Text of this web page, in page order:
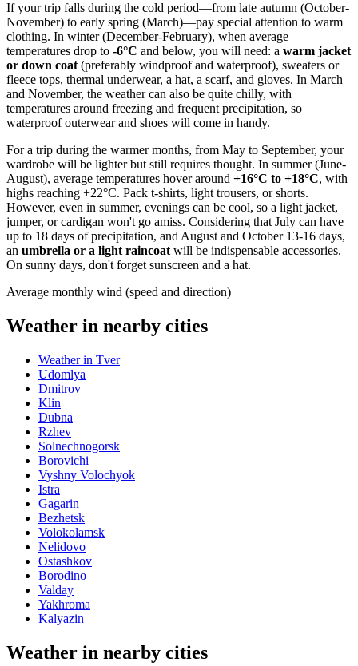
If your trip falls during the cold period—from late autumn (October-
November) to early spring (March)—pay special attention to warm
clothing. In winter (December-February), when average
temperatures drop to -6°C and below, you will need: a warm jacket
or down coat (preferably windproof and waterproof), sweaters or
fleece tops, thermal underwear, a hat, a scarf, and gloves. In March
and November, the weather can also be quite chilly, with
temperatures around freezing and frequent precipitation, so
waterproof outerwear and shoes will come in handy.
For a trip during the warmer months, from May to September, your
wardrobe will be lighter but still requires thought. In summer (June-
August), average temperatures hover around +16°C to +18°C, with
highs reaching +22°C. Pack t-shirts, light trousers, or shorts.
However, even in summer, evenings can be cool, so a light jacket,
jumper, or cardigan won't go amiss. Considering that July can have
up to 18 days of precipitation, and August and October 13-16 days,
an umbrella or a light raincoat will be indispensable accessories.
On sunny days, don't forget sunscreen and a hat.
Average monthly wind (speed and direction)
Weather in nearby cities
Weather in Tver
Udomlya
Dmitrov
Klin
Dubna
Rzhev
Solnechnogorsk
Borovichi
Vyshny Volochyok
Istra
Gagarin
Bezhetsk
Volokolamsk
Nelidovo
Ostashkov
Borodino
Valday
Yakhroma
Kalyazin
Weather in nearby cities